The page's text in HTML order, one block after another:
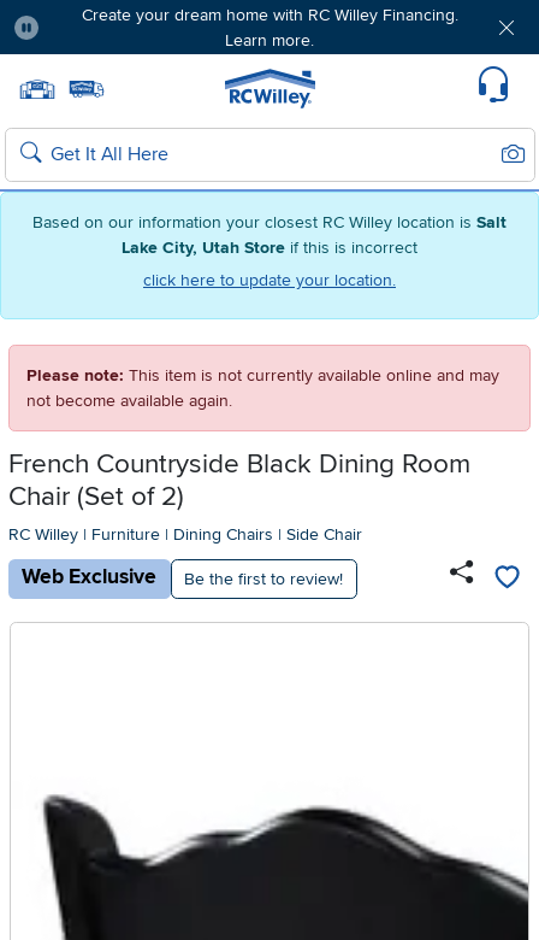
Based on our information your closest RC Willey location is Salt
Lake City, Utah Store if this is incorrect
click here to update your location.
Create your dream home with RC Willey Financing.
Learn more.
Home page
Search
Please note: This item is not currently available online and may
not become available again.
French Countryside Black Dining Room
Chair (Set of 2)
RC Willey | Furniture | Dining Chairs | Side Chair
Web Exclusive Be the first to review!